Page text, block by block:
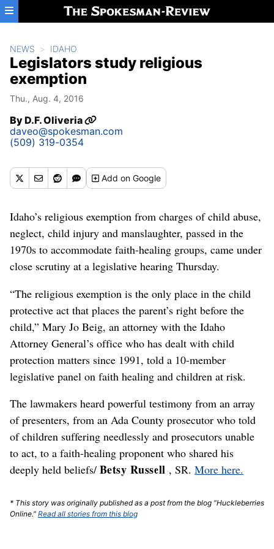
Skip to main content
NEWS IDAHO
Legislators study religious
exemption
Thu., Aug. 4, 2016
ByD.F. Oliveria
daveo@spokesman.com
(509) 319-0354
Addon Google
Idaho’s religious exemption from charges of child abuse,
neglect, child injury and manslaughter, passed in the
1970s to accommodate faith-healing groups, came under
close scrutiny at a legislative hearing Thursday.
“The religious exemption is the only place in the child
protective act that places the parent’s right before the
child,” Mary Jo Beig, an attorney with the Idaho
Attorney General’s office who has dealt with child
protection matters since 1991, told a 10-member
legislative panel on faith healing and children at risk.
The lawmakers heard powerful testimony from an array
of presenters, from an Ada County prosecutor who told
of children suffering needlessly and prosecutors unable
to act, to a faith-healing proponent who shared his
deeply held beliefs/ Betsy Russell , SR.More here.
* This story was originally published as a post from the blog "Huckleberries
Online." Read all stories from this blog